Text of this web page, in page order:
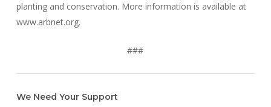
planting and conservation. More information is available at
www.arbnet.org.
###
We Need Your Support